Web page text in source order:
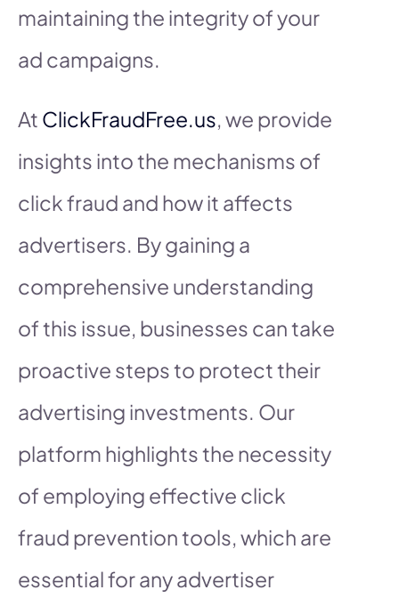
maintaining the integrity of your
ad campaigns.
At ClickFraudFree.us, we provide
insights into the mechanisms of
click fraud and how it affects
advertisers. By gaining a
comprehensive understanding
of this issue, businesses can take
proactive steps to protect their
advertising investments. Our
platform highlights the necessity
of employing effective click
fraud prevention tools, which are
essential for any advertiser